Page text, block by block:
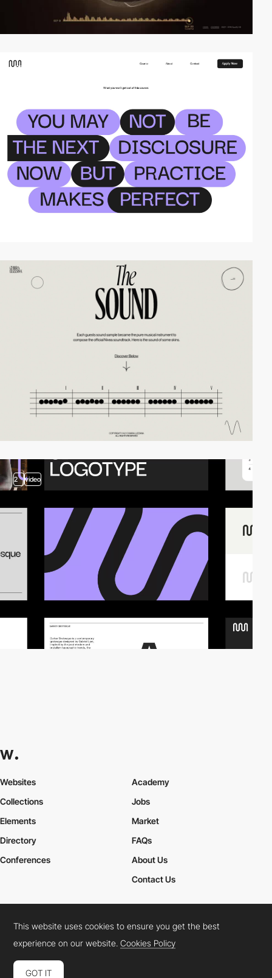
2 video
Websites
Collections
Elements
Academy
Jobs
Market
Directory
Conferences
FAQs
About Us
Contact Us
Cookies PolicyLegal TermsPrivacy Policy
Connect: InstagramLinkedInTwitterFacebookYouTube
This website uses cookies to ensure you get the best
experience on our website.Cookies Policy
GOT IT